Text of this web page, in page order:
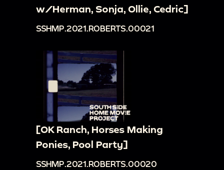
w/Herman, Sonja, Ollie, Cedric]
SSHMP.2021.ROBERTS.00021
[OK Ranch, Horses Making
Ponies, Pool Party]
SSHMP.2021.ROBERTS.00020